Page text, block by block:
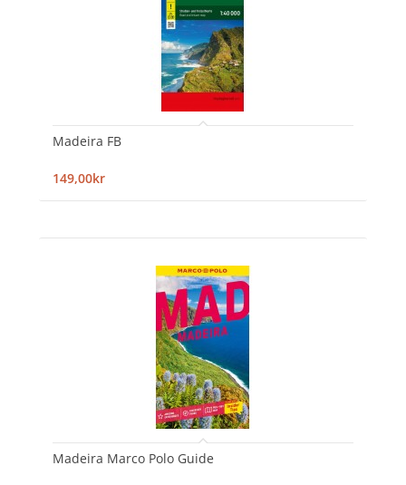
Madeira FB
149,00kr
Madeira Marco Polo Guide